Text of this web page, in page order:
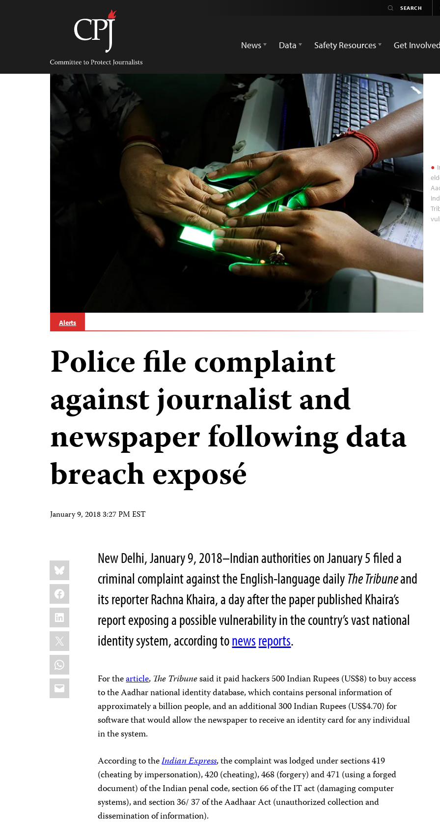
Committee
Protect
Journalists
News
Data Safety Resources Get Involved
Alerts
Police file complaint
against journalist and
newspaper following data
breach exposé
January 9, 2018 3:27 PM EST
Share
this:
Bluesky
Facebook
LinkedIn
X
WhatsApp
Email
New Delhi, January 9, 2018–Indian authorities on January 5 filed a
criminal complaint against the English-language dailyThe Tribuneand
its reporter Rachna Khaira, a day after the paper published Khaira’s
report exposing a possible vulnerability in the country’s vast national
identity system, according tonewsreports.
For thearticle, The Tribunesaid it paid hackers 500 Indian Rupees (US$8) to buy access
to the Aadhar national identity database, which contains personal information of
approximately a billion people, and an additional 300 Indian Rupees (US$4.70) for
software that would allow the newspaper to receive an identity card for any individual
in the system.
According to theIndian Express, the complaint was lodged under sections 419
(cheating by impersonation), 420 (cheating), 468 (forgery) and 471 (using a forged
document) of the Indian penal code, section 66 of the IT act (damaging computer
systems), and section 36/ 37 of the Aadhaar Act (unauthorized collection and
dissemination of information).